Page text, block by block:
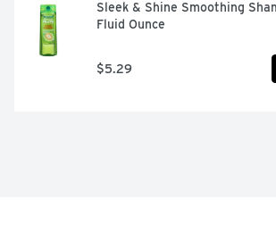
Sleek & Shine Smoothing
Fluid Ounce
$5.29